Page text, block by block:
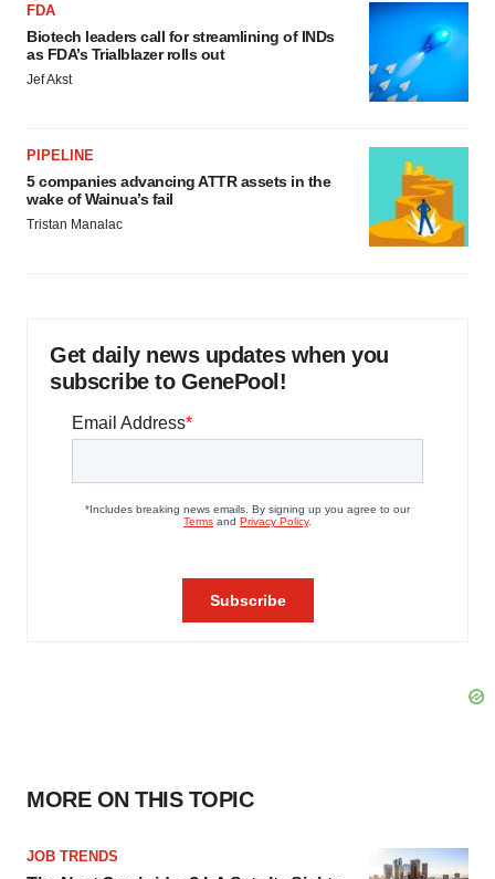
FDA
Biotech leaders call for streamlining of INDs
as FDA’s Trialblazer rolls out
Jef Akst
PIPELINE
5 companies advancing ATTR assets in the
wake of Wainua’s fail
Tristan Manalac
Get daily news updates when you
subscribe to GenePool!
MORE ON THIS TOPIC
JOB TRENDS